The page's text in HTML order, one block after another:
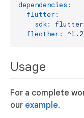
dependencies:
flutter:
sdk:
flutter
fleather:
Usage
For a complete
our example.